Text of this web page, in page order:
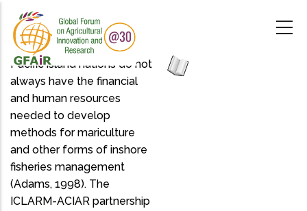
main
content
Pacific island nations do not
always have the financial
and human resources
needed to develop
methods for mariculture
and other forms of inshore
fisheries management
(Adams, 1998). The
ICLARM-ACIAR partnership